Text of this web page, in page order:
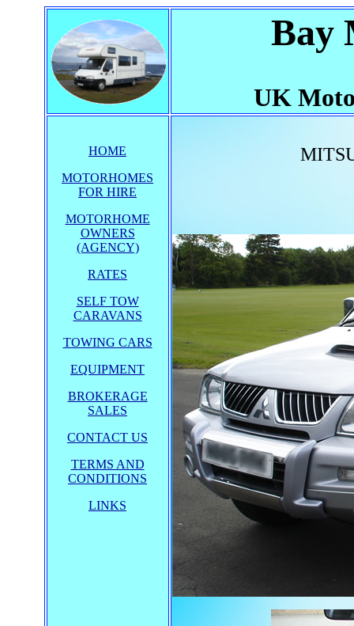
Bay
UK
HOME
MOTORHOMES
FOR HIRE
MOTORHOME
OWNERS
(AGENCY)
RATES
SELF TOW
CARAVANS
TOWING CARS
EQUIPMENT
BROKERAGE
SALES
CONTACT US
TERMS AND
CONDITIONS
LINKS